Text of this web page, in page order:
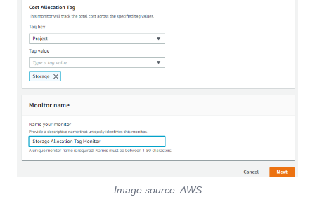
Image source: AWS